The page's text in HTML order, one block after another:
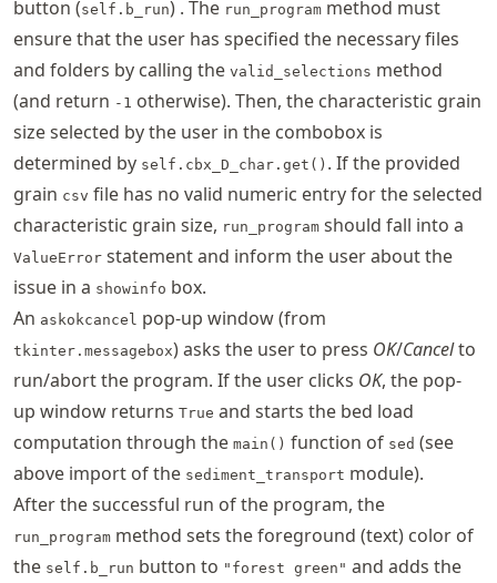
button (self.b_run) . The run_program method must
ensure that the user has specified the necessary files
and folders by calling the valid_selections method
(and return -1 otherwise). Then, the characteristic grain
size selected by the user in the combobox is
determined by self.cbx_D_char.get() . If the provided
grain csv file has no valid numeric entry for the selected
characteristic grain size, run_program should fall into a
ValueError statement and inform the user about the
issue in a showinfo box.
An askokcancel pop-up window (from
tkinter.messagebox) asks the user to press OK/Cancelto
run/abort the program. If the user clicks OK, the pop-
up window returns True and starts the bed load
computation through the main() function of sed (see
above import of the sediment_transport module).
After the successful run of the program, the
run_program method sets the foreground (text) color of
the self.b_run button to "forest green" and adds the